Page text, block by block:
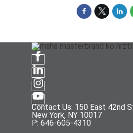
Contact Us: 150 East 42nd
New York, NY 10017
P: 646-605-4310